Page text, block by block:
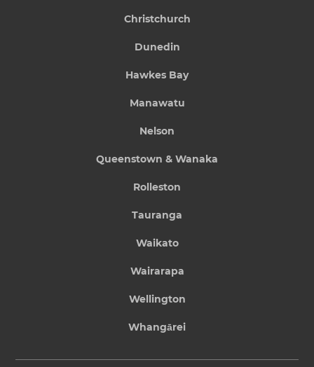
Christchurch
Dunedin
Hawkes Bay
Manawatu
Nelson
Queenstown & Wanaka
Rolleston
Tauranga
Waikato
Wairarapa
Wellington
Whangārei